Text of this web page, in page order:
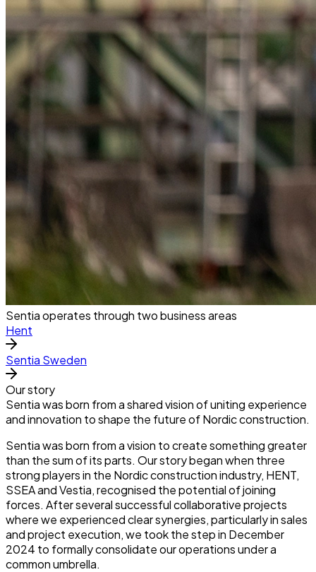
Sentia operates through two business areas
Hent
Sentia Sweden
Our story
Sentia was born from a shared vision of uniting experience
and innovation to shape the future of Nordic construction.
Sentia was born from a vision to create something greater
than the sum of its parts. Our story began when three
strong players in the Nordic construction industry, HENT,
SSEA and Vestia, recognised the potential of joining
forces. After several successful collaborative projects
where we experienced clear synergies, particularly in sales
and project execution, we took the step in December
2024 to formally consolidate our operations under a
common umbrella.